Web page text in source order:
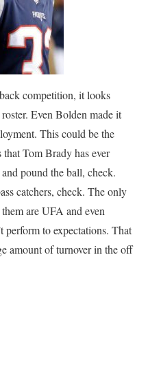
competition, it looks
Even Bolden made it
This could be the
Tom Brady has ever
pound the ball, check.
catchers, check. The only
are UFA and even
perform to expectations. That
amount of turnover in the off